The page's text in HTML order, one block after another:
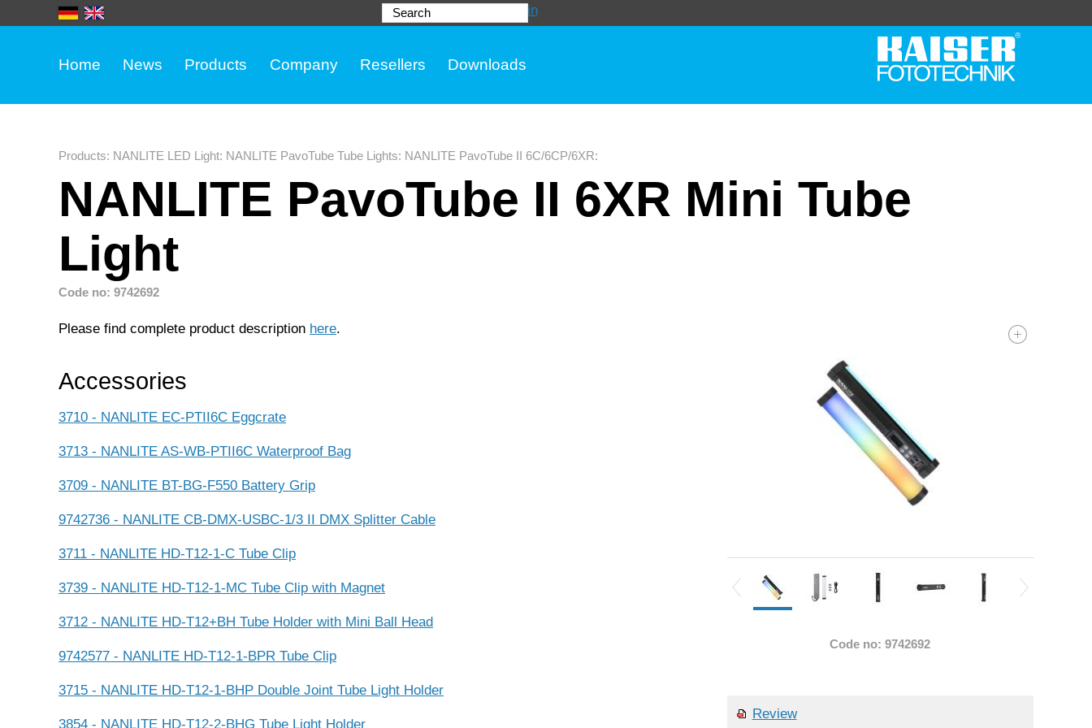
Search Login
Home News Products Company Resellers Downloads
Products: NANLITE LED Light: NANLITE PavoTube Tube Lights: NANLITE PavoTube II 6C/6CP/6XR:
NANLITE PavoTube II 6XR Mini Tube
Light
Code no: 9742692
Please find complete product description here.
Accessories
3710 - NANLITE EC-PTII6C Eggcrate
3713 - NANLITE AS-WB-PTII6C Waterproof Bag
3709 - NANLITE BT-BG-F550 Battery Grip
9742736 - NANLITE CB-DMX-USBC-1/3 II DMX Splitter Cable
3711 - NANLITE HD-T12-1-C Tube Clip
3739 - NANLITE HD-T12-1-MC Tube Clip with Magnet
3712 - NANLITE HD-T12+BH Tube Holder with Mini Ball Head
9742577 - NANLITE HD-T12-1-BPR Tube Clip
3715 - NANLITE HD-T12-1-BHP Double Joint Tube Light Holder
3854 - NANLITE HD-T12-2-BHG Tube Light Holder
Code no: 9742692
Review